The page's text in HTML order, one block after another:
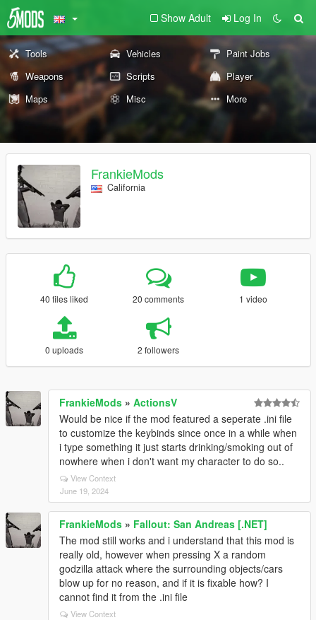
Show Adult Log In
Tools Vehicles
Paint Jobs
Weapons
Scripts
Player
Maps
Misc More
FrankieMods
California
40 files liked 20 comments 1 video
0 uploads 2 followers
FrankieMods » ActionsV
Would be nice if the mod featured a seperate .ini file
to customize the keybinds since once in a while when
i type something it just starts drinking/smoking out of
nowhere when i don't want my character to do so..
View Context
June 19, 2024
FrankieMods » Fallout: San Andreas [.NET]
The mod still works and i understand that this mod is
really old, however when pressing X a random
godzilla attack where the surrounding objects/cars
blow up for no reason, and if it is fixable how? I
cannot find it from the .ini file
View Context